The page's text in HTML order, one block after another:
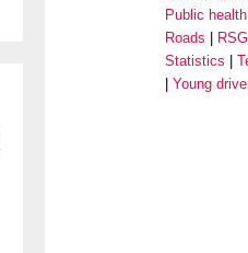
Public health
Roads
Statistics
Young